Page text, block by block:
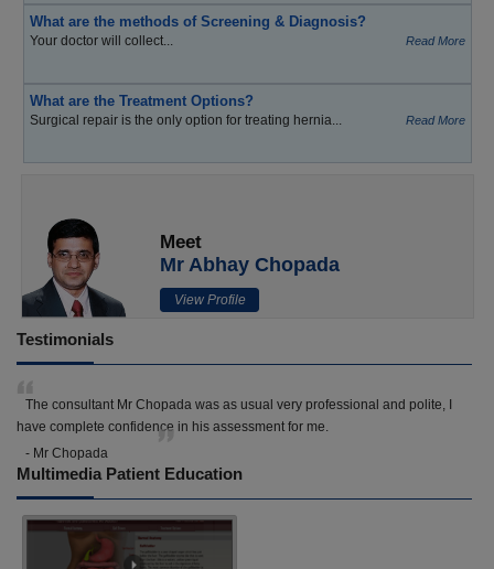
What are the methods of Screening & Diagnosis?
Your doctor will collect... Read More
What are the Treatment Options?
Surgical repair is the only option for treating hernia... Read More
Meet
Mr Abhay Chopada
View Profile
Testimonials
The consultant Mr Chopada was as usual very professional and polite, I
have complete confidence in his assessment for me.
- Mr Chopada
Multimedia Patient Education